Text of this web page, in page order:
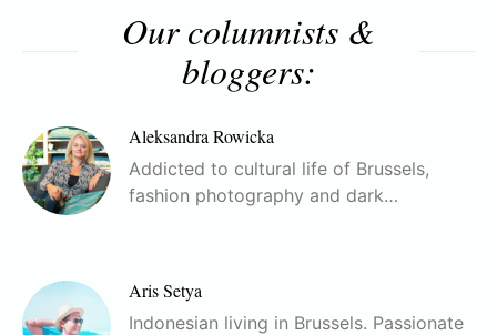
Our columnists &
bloggers:
Aleksandra Rowicka
Addicted to cultural life of Brussels,
fashion photography and dark…
Aris Setya
Indonesian living in Brussels. Passionate